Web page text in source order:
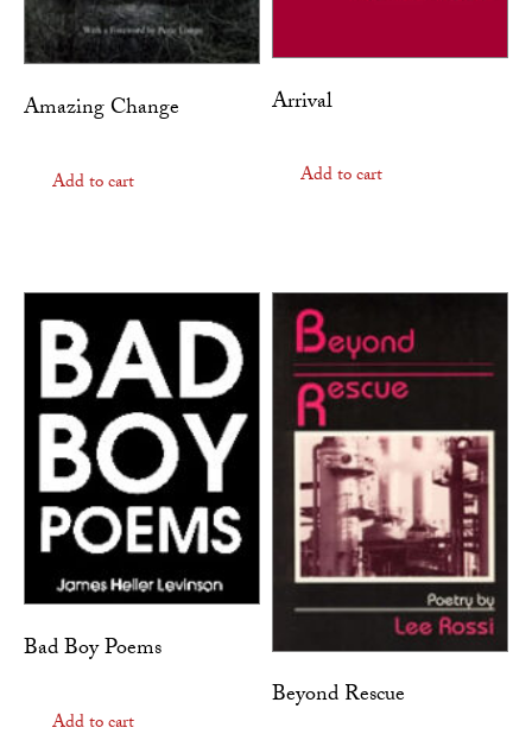
Amazing Change
Add to cart
Arrival
Add to cart
Bad Boy Poems
Add to cart
Beyond Rescue